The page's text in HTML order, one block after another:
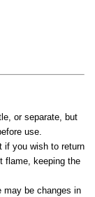
or separate, but
use.
if you wish to return
flame, keeping the
may be changes in